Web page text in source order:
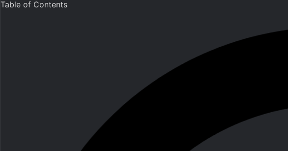
Table of Contents